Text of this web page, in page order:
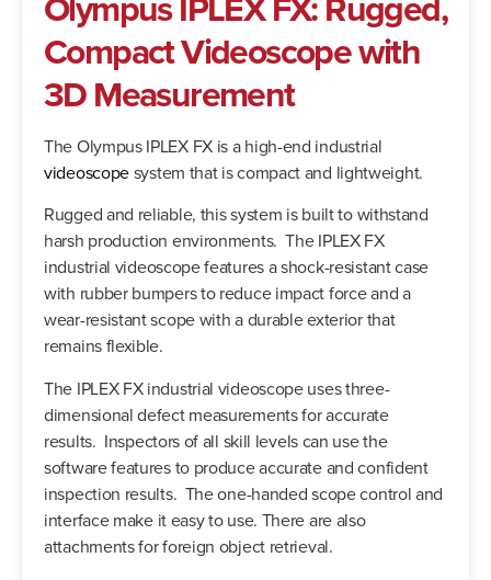
Compact Videoscope with
3D Measurement
The Olympus IPLEX FX is a high-end industrial
videoscopesystem that is compact and lightweight.
Rugged and reliable, this system is built to withstand
harsh production environments. The IPLEX FX
industrial videoscope features a shock-resistant case
with rubber bumpers to reduce impact force and a
wear-resistant scope with a durable exterior that
remains flexible.
The IPLEX FX industrial videoscope uses three-
dimensional defect measurements for accurate
results. Inspectors of all skill levels can use the
software features to produce accurate and confident
inspection results. The one-handed scope control and
interface make it easy to use. There are also
attachments for foreign object retrieval.